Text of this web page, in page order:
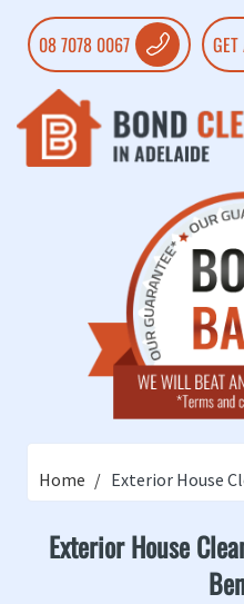
08 7078 0067
Home Exterior House
Exterior House